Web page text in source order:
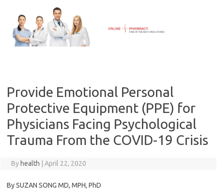
content
Provide Emotional Personal
Protective Equipment (PPE) for
Physicians Facing Psychological
Trauma From the COVID-19 Crisis
By health April 22, 2020
By SUZAN SONG MD, MPH, PhD